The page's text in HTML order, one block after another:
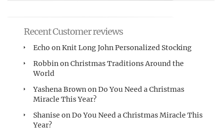
Recent Customer reviews
Echo onKnit Long John Personalized Stocking
RobbinonChristmas Traditions Around the
World
Yashena BrownonDo You Need a Christmas
Miracle This Year?
Shanise onDo You Need a Christmas Miracle This
Year?